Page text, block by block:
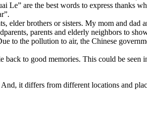
are the best words to express thanks
elder brothers or sisters. My mom and
parents and elderly neighbors to
to the pollution to air, the Chinese
to good memories. This could be seen
it differs from different locations and